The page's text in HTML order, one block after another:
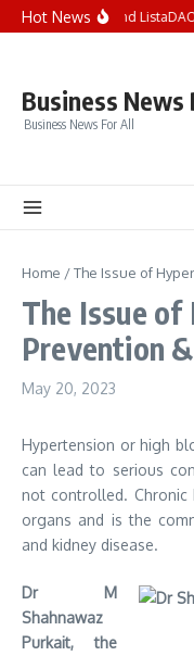
Skip to content
Hot NewsXAUE and
Business News
Business News For All
Home /The Issue of
The Issue of
Prevention
May 20, 2023
Hypertension or high
can lead to serious
not controlled.
organs and is the
and kidney disease.
Dr M
Shahnawaz
Purkait, the